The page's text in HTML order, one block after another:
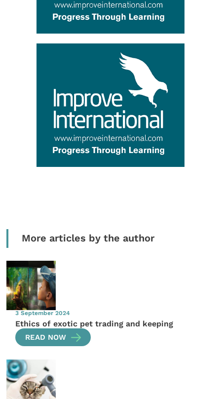
More articles by the author
3 September 2024
Ethics of exotic pet trading and keeping
READ NOW